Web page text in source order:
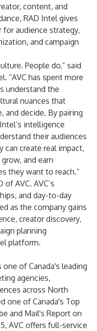
content, and
RAD Intel gives
for audience strategy,
and campaign
People do,” said
“AVC has spent more
understand the
nuances that
and decide. By pairing
intelligence
their audiences
can create real impact,
and earn
they want to reach.”
AVC. AVC’s
and day-to-day
as the company gains
creator discovery,
planning
platform.
of Canada's leading
agencies,
across North
one of Canada's Top
and Mail's Report on
AVC offers full-service